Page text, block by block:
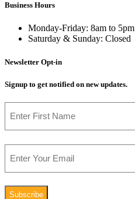
Business Hours
Monday-Friday: 8am to 5pm
Saturday & Sunday: Closed
Newsletter Opt-in
Signup to get notified on new updates.